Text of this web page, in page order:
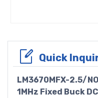
Quick
LM3670MFX-2.5/
1MHz Fixed Buck